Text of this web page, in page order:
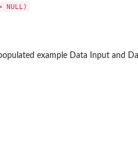
example Data Input and